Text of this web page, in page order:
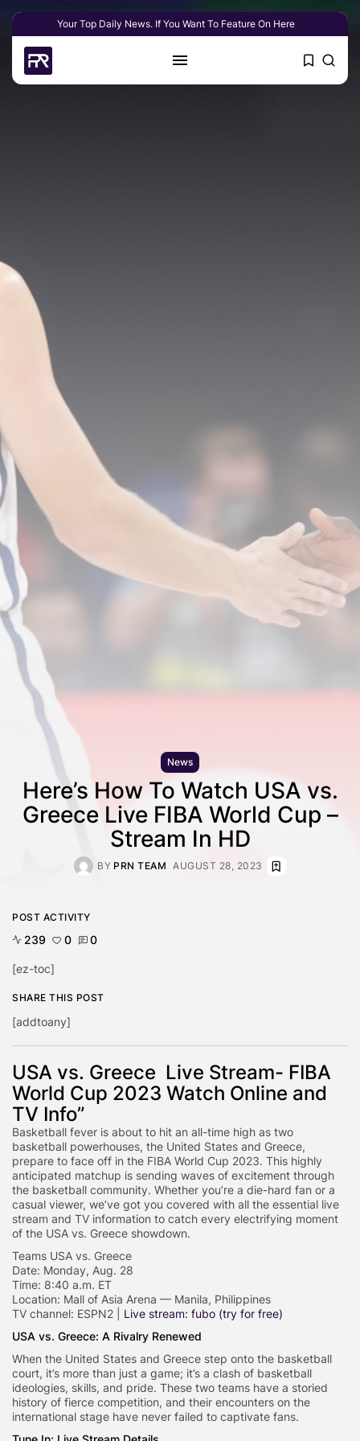
Your Top Daily News. If You Want To Feature On Here
News
Here’s How To Watch USA vs.
Greece Live FIBA World Cup –
Stream In HD
BY PRN TEAM AUGUST 28, 2023
USA vs. Greece Live Stream- FIBA
World Cup 2023 Watch Online and
TV Info”
Basketball fever is about to hit an all-time high as two
basketball powerhouses, the United States and Greece,
prepare to face off in the FIBA World Cup 2023. This highly
anticipated matchup is sending waves of excitement through
the basketball community. Whether you’re a die-hard fan or a
casual viewer, we’ve got you covered with all the essential live
stream and TV information to catch every electrifying moment
of the USA vs. Greece showdown.
Teams USA vs. Greece
Date: Monday, Aug. 28
Time: 8:40 a.m. ET
Location: Mall of Asia Arena — Manila, Philippines
TV channel: ESPN2 | Live stream: fubo (try for free)
USA vs. Greece: A Rivalry Renewed
When the United States and Greece step onto the basketball
court, it’s more than just a game; it’s a clash of basketball
ideologies, skills, and pride. These two teams have a storied
history of fierce competition, and their encounters on the
international stage have never failed to captivate fans.
POST ACTIVITY
239 0 0
[ez-toc]
SHARE THIS POST
[addtoany]